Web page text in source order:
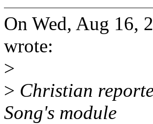
On Wed, Aug 16,
wrote:
>
> Christian
Song's module